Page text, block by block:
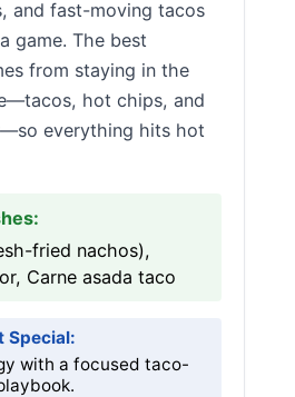
and fast-moving tacos
game. The best
from staying in the
hot chips, and
everything hits hot
fried nachos),
Carne asada taco
Special:
with a focused taco-